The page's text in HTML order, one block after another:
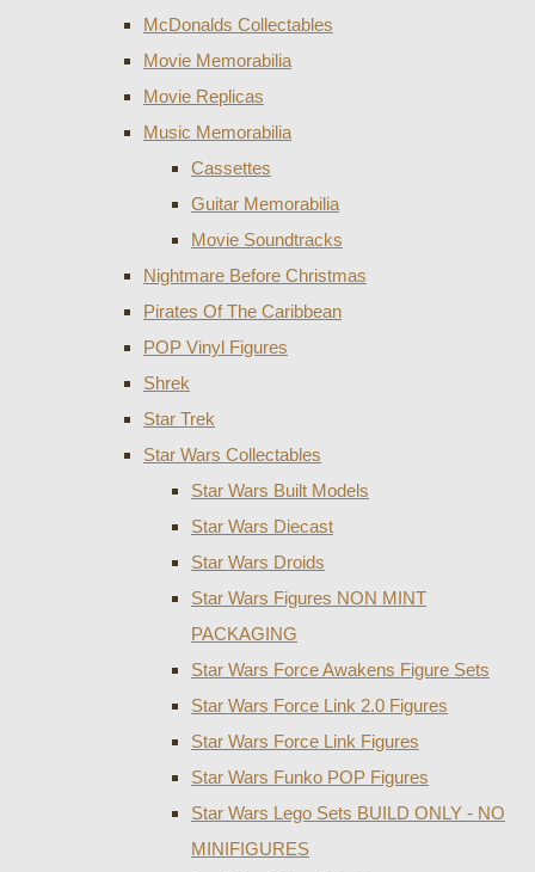
McDonalds Collectables
Movie Memorabilia
Movie Replicas
Music Memorabilia
Cassettes
Guitar Memorabilia
Movie Soundtracks
Nightmare Before Christmas
Pirates Of The Caribbean
POP Vinyl Figures
Shrek
Star Trek
Star Wars Collectables
Star Wars Built Models
Star Wars Diecast
Star Wars Droids
Star Wars Figures NON MINT
PACKAGING
Star Wars Force Awakens Figure Sets
Star Wars Force Link 2.0 Figures
Star Wars Force Link Figures
Star Wars Funko POP Figures
Star Wars Lego Sets BUILD ONLY - NO
MINIFIGURES